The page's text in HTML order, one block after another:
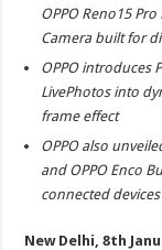
p
p
o
o
k
OPPO Reno15
Camera built for
OPPO introduces
LivePhotos into
frame effect
OPPO also
and OPPO Enco
connected devices
New Delhi, 8th